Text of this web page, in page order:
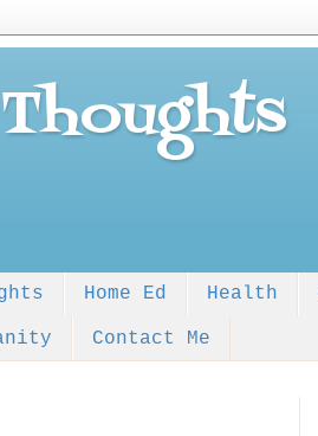
Home Ed Health
Contact Me